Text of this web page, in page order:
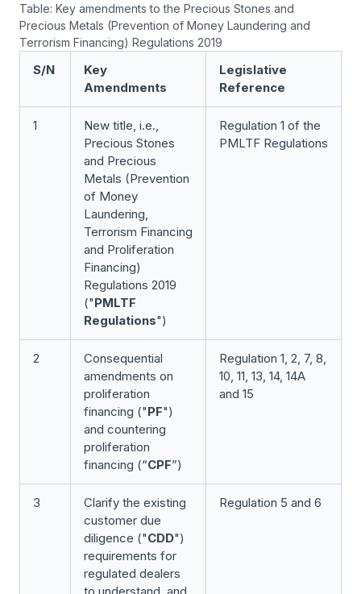
Table: Key amendments to the Precious Stones and
Precious Metals (Prevention of Money Laundering and
Terrorism Financing) Regulations 2019
S/N
Key
Amendments
Legislative
Reference
1
New title, i.e.,
Precious Stones
and Precious
Metals (Prevention
of Money
Laundering,
Terrorism Financing
and Proliferation
Financing)
Regulations 2019
("PMLTF
Regulations")
Regulation 1 of the
PMLTF Regulations
2
Consequential
amendments on
proliferation
financing ("PF")
and countering
proliferation
financing (“CPF”)
Regulation 1, 2, 7, 8,
10, 11, 13, 14, 14A
and 15
3
Clarify the existing
customer due
diligence ("CDD")
requirements for
regulated dealers
Regulation 5 and 6